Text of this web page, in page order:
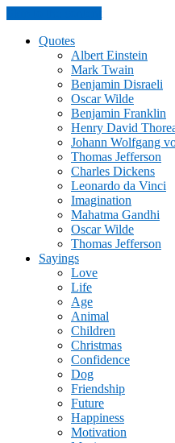
Quotes
Albert Einstein
Mark Twain
Benjamin Disraeli
Oscar Wilde
Benjamin Franklin
Henry David
Johann Wolfgang
Thomas Jefferson
Charles Dickens
Leonardo da Vinci
Imagination
Mahatma Gandhi
Oscar Wilde
Thomas Jefferson
Sayings
Love
Life
Age
Animal
Children
Christmas
Confidence
Dog
Friendship
Future
Happiness
Motivation